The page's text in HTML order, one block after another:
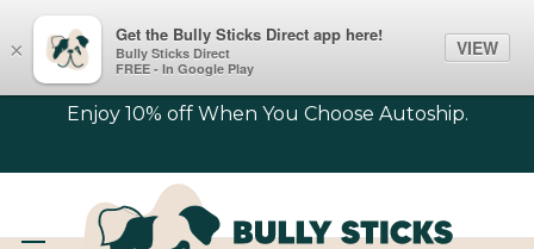
Enjoy 10% off When You Choose Autoship.
×
Get the Bully Sticks Direct app here!
Bully Sticks Direct
FREE - In Google Play
VIEW